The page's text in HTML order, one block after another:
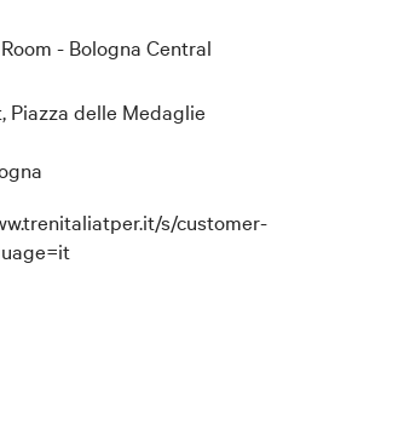
- Bologna Central
Piazza delle Medaglie
s/customer-